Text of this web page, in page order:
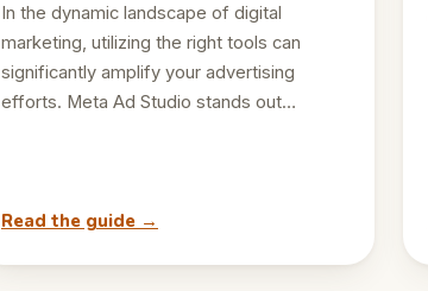
In the dynamic landscape of digital
marketing, utilizing the right tools can
significantly amplify your advertising
efforts. Meta Ad Studio stands out…
Read the guide →